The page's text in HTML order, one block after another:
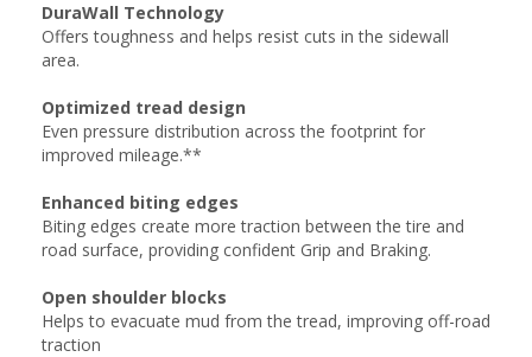
DuraWall Technology
Offers toughness and helps resist cuts in the sidewall
area.
Optimized tread design
Even pressure distribution across the footprint for
improved mileage.**
Enhanced biting edges
Biting edges create more traction between the tire and
road surface, providing confident Grip and Braking.
Open shoulder blocks
Helps to evacuate mud from the tread, improving off-road
traction